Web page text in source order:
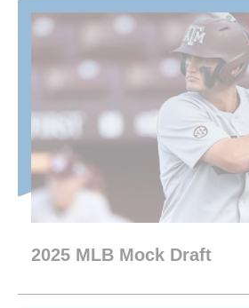
2025 MLB Mock Draft